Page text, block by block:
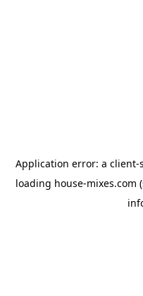
Application error: a client-
loading house-mixes.com